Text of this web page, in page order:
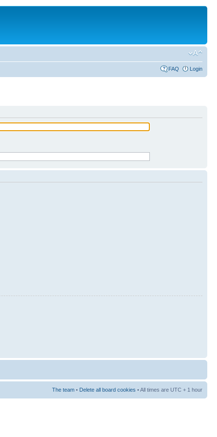
FAQ Login
The team • Delete all board cookies • All times are UTC + 1 hour